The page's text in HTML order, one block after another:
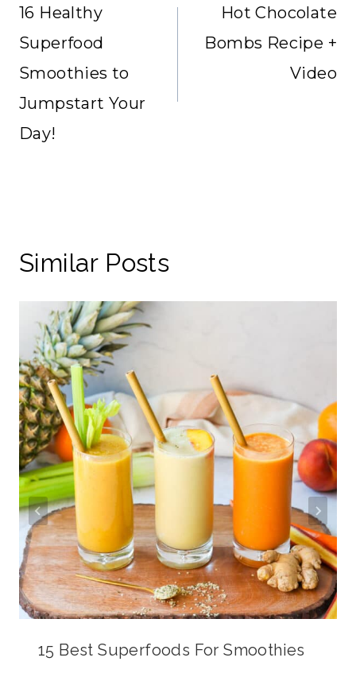
navigation
16 Healthy
Superfood
Smoothies to
Jumpstart Your
Day!
Hot Chocolate
Bombs Recipe +
Video
Similar Posts
15 Best Superfoods For Smoothies